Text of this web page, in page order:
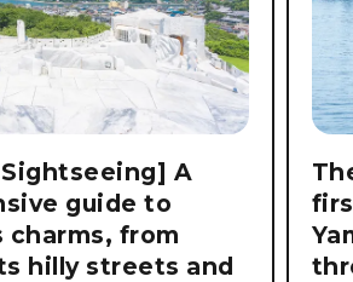
A
guide to
charms, from
hilly streets and